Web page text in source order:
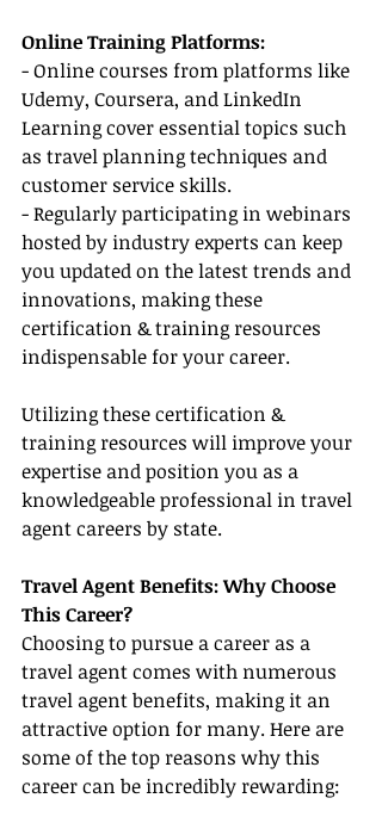
Online Training Platforms:
- Online courses from platforms like
Udemy, Coursera, and LinkedIn
Learning cover essential topics such
as travel planning techniques and
customer service skills.
- Regularly participating in webinars
hosted by industry experts can keep
you updated on the latest trends and
innovations, making these
certification & training resources
indispensable for your career.
Utilizing these certification &
training resources will improve your
expertise and position you as a
knowledgeable professional in travel
agent careers by state.
Travel Agent Benefits: Why Choose
This Career?
Choosing to pursue a career as a
travel agent comes with numerous
travel agent benefits, making it an
attractive option for many. Here are
some of the top reasons why this
career can be incredibly rewarding: